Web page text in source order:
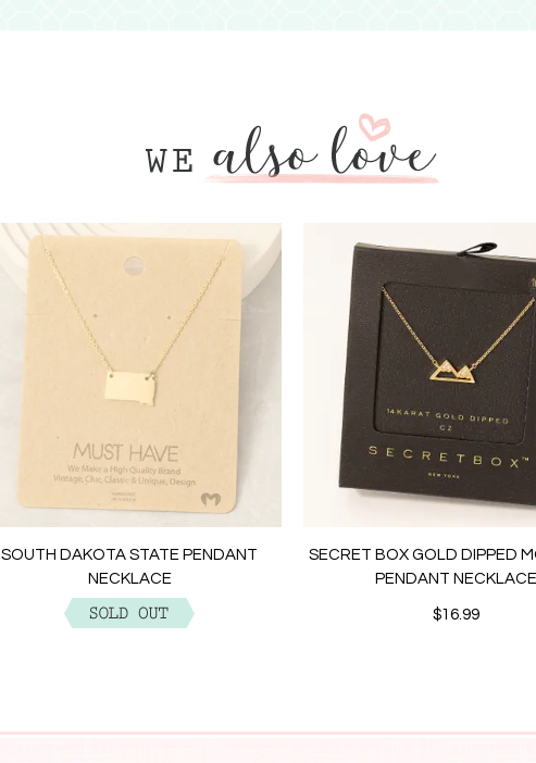
SOUTH DAKOTA STATE PENDANT
NECKLACE
$12.99
SECRET BOX GOLD DIPPED
PENDANT NECKLACE
$16.99